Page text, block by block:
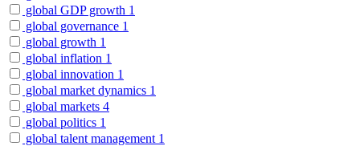
global GDP growth 1
global governance 1
global growth 1
global inflation 1
global innovation 1
global market dynamics 1
global markets 4
global politics 1
global talent management 1